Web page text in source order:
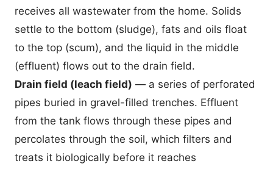
receives all wastewater from the home. Solids
settle to the bottom (sludge), fats and oils float
to the top (scum), and the liquid in the middle
(effluent) flows out to the drain field.
Drain field (leach field) — a series of perforated
pipes buried in gravel-filled trenches. Effluent
from the tank flows through these pipes and
percolates through the soil, which filters and
treats it biologically before it reaches